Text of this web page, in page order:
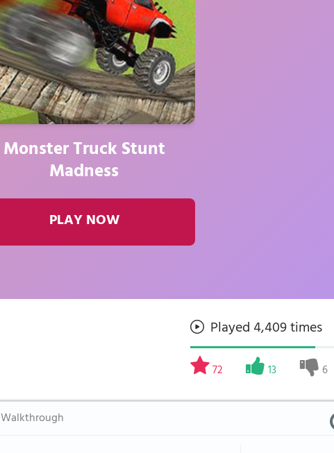
Monster Truck Stunt
Madness
PLAY NOW
Played 4,409 times
72 13 6
Walkthrough